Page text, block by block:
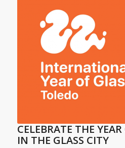
CELEBRATE THE
IN THE GLASS CITY